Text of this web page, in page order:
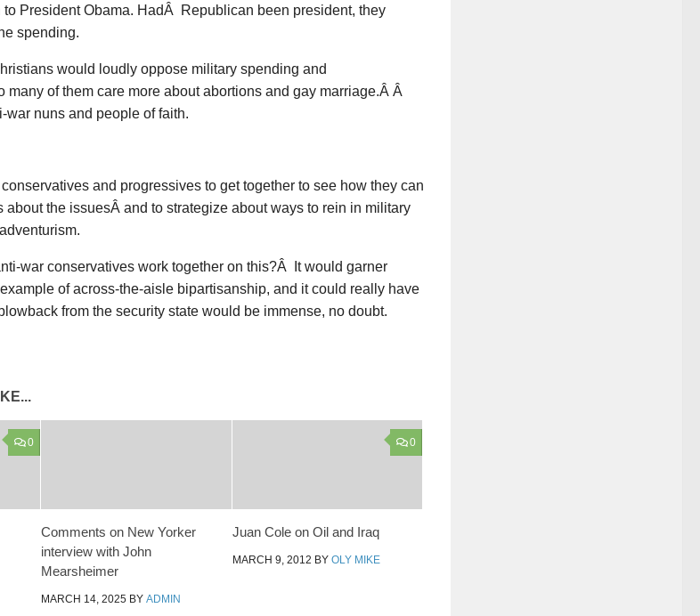
to President Obama. HadÂ Republican been president, they
spending.
would loudly oppose military spending and
many of them care more about abortions and gay marriage.Â Â
war nuns and people of faith.
conservatives and progressives to get together to see how they can
about the issuesÂ and to strategize about ways to rein in military
war conservatives work together on this?Â It would garner
of across-the-aisle bipartisanship, and it could really have
from the security state would be immense, no doubt.
0
Comments on New Yorker
interview with John
Mearsheimer
MARCH 14, 2025 BYADMIN
0
Juan Cole on Oil and Iraq
MARCH 9, 2012 BY OLY MIKE